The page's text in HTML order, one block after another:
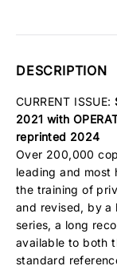
DESCRIPTION
CURRENT ISSUE:
2021 with
reprinted 2024
Over 200,000
leading and most
the training of
and revised, by a
series, a long
available to both
standard